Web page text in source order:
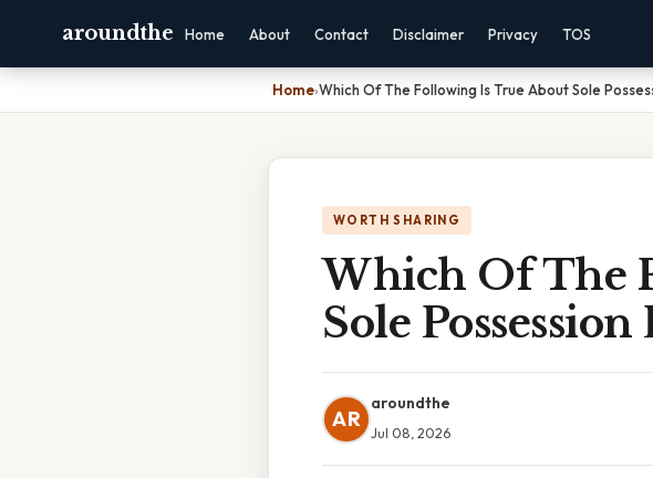
aroundthe Home About Contact Disclaimer Privacy TOS
Home›Which Of The Following Is True About Sole
WORTH SHARING
Which Of The
Sole Possession
AR
aroundthe
Jul 08, 2026